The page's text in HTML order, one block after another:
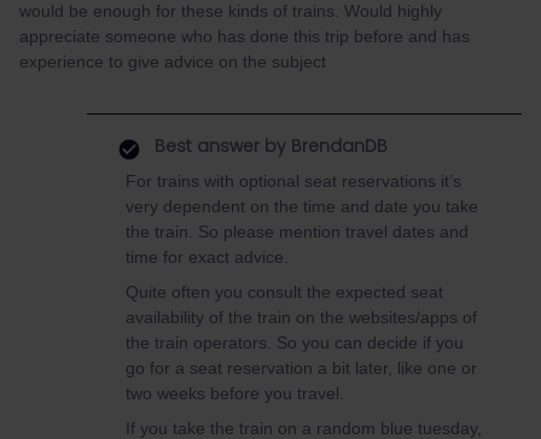
would be enough for these kinds of trains. Would highly
appreciate someone who has done this trip before and has
experience to give advice on the subject
Best answer by BrendanDB
For trains with optional seat reservations it’s
very dependent on the time and date you take
the train. So please mention travel dates and
time for exact advice.
Quite often you consult the expected seat
availability of the train on the websites/apps of
the train operators. So you can decide if you
go for a seat reservation a bit later, like one or
two weeks before you travel.
If you take the train on a random blue tuesday,